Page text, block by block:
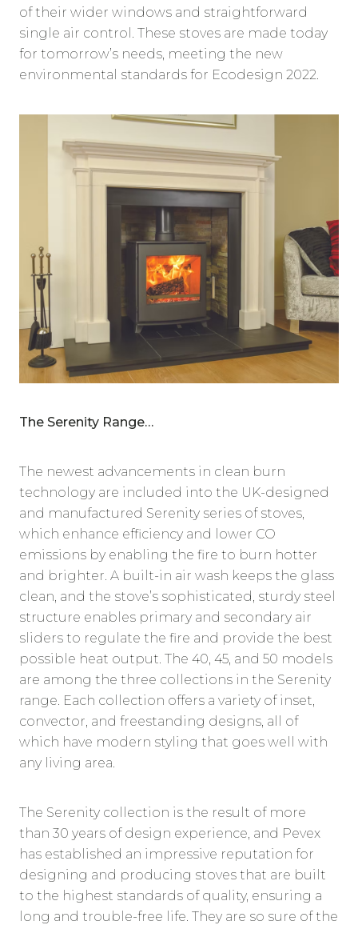
of their wider windows and straightforward
single air control. These stoves are made today
for tomorrow’s needs, meeting the new
environmental standards for Ecodesign 2022.
The Serenity Range…
The newest advancements in clean burn
technology are included into the UK-designed
and manufactured Serenity series of stoves,
which enhance efficiency and lower CO
emissions by enabling the fire to burn hotter
and brighter. A built-in air wash keeps the glass
clean, and the stove’s sophisticated, sturdy steel
structure enables primary and secondary air
sliders to regulate the fire and provide the best
possible heat output. The 40, 45, and 50 models
are among the three collections in the Serenity
range. Each collection offers a variety of inset,
convector, and freestanding designs, all of
which have modern styling that goes well with
any living area.
The Serenity collection is the result of more
than 30 years of design experience, and Pevex
has established an impressive reputation for
designing and producing stoves that are built
to the highest standards of quality, ensuring a
long and trouble-free life. They are so sure of the